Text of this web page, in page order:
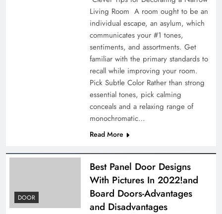
Living Room A room ought to be an
individual escape, an asylum, which
communicates your #1 tones,
sentiments, and assortments. Get
familiar with the primary standards to
recall while improving your room.
Pick Subtle Color Rather than strong
essential tones, pick calming
conceals and a relaxing range of
monochromatic…
Read More
DOOR
Best Panel Door Designs
With Pictures In 2022!and
Board Doors-Advantages
and Disadvantages